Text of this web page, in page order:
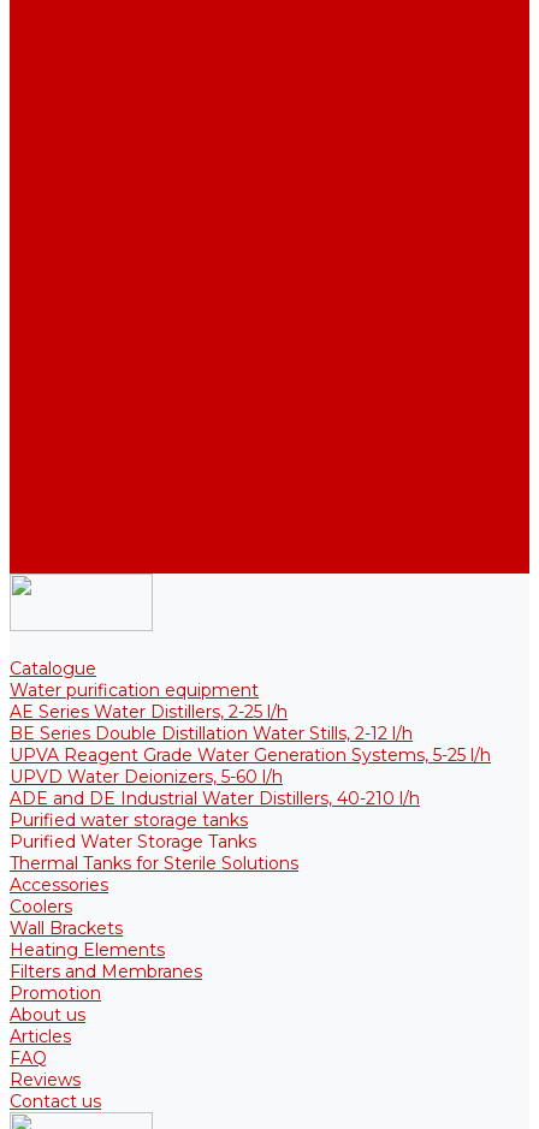
Catalogue
Water purification equipment
AE Series Water Distillers, 2-25 l/h
BE Series Double Distillation Water Stills, 2-12 l/h
UPVA Reagent Grade Water Generation Systems, 5-25 l/h
UPVD Water Deionizers, 5-60 l/h
ADE and DE Industrial Water Distillers, 40-210 l/h
Purified water storage tanks
Purified Water Storage Tanks
Thermal Tanks for Sterile Solutions
Accessories
Coolers
Wall Brackets
Heating Elements
Filters and Membranes
Promotion
About us
Articles
FAQ
Reviews
Contact us